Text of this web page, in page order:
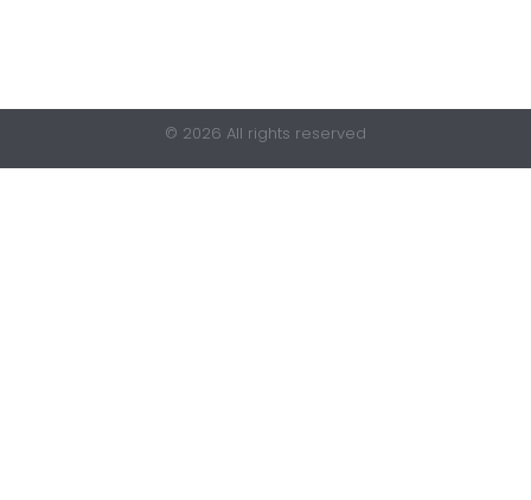
© 2026 All rights reserved